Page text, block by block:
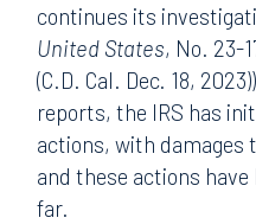
continues its
United States, No. 23-
(C.D. Cal. Dec. 18,
reports, the IRS has
actions, with damages
and these actions
far.